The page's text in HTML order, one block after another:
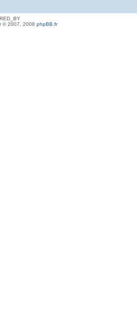
© 2007, 2008 phpBB.fr